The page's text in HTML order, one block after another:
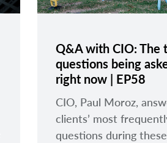
Q&A with CIO: The
questions being
right now | EP58
CIO, Paul Moroz,
clients’ most
questions during these